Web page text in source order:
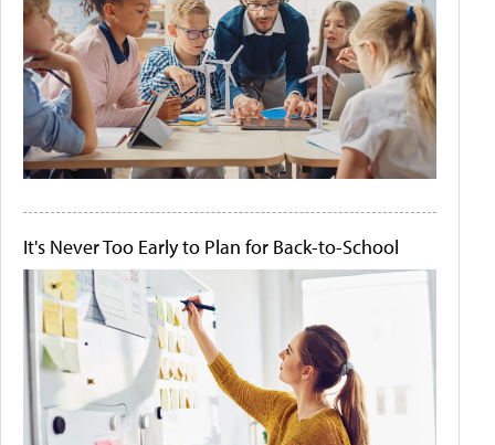
It's Never Too Early to Plan for Back-to-School